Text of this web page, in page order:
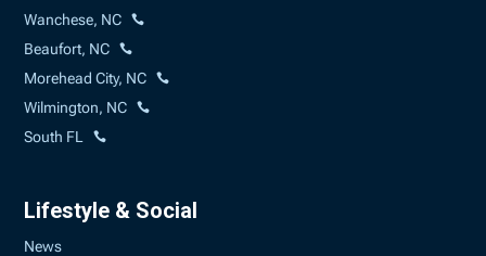
Wanchese, NC
Beaufort, NC
Morehead City, NC
Wilmington, NC
South FL
Lifestyle & Social
News